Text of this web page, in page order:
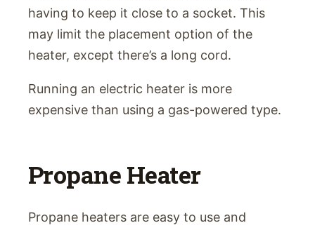
having to keep it close to a socket. This
may limit the placement option of the
heater, except there’s a long cord.
Running an electric heater is more
expensive than using a gas-powered type.
Propane Heater
Propane heaters are easy to use and